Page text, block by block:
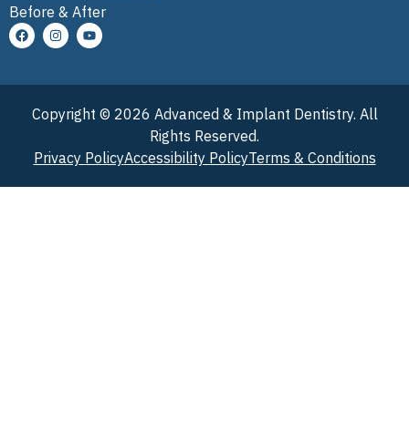
Before & After
Copyright © 2026 Advanced & Implant Dentistry. All
Rights Reserved.
Privacy PolicyAccessibility PolicyTerms & Conditions